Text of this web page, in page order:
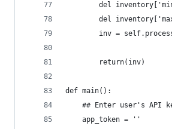
del
del
inv =
		return(inv)
def main():
## Enter user's API
	app_token = ''